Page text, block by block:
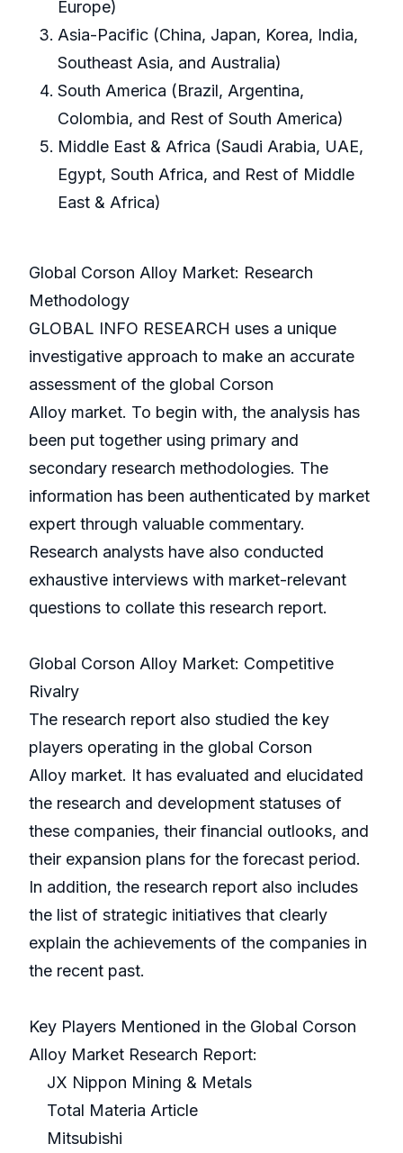
Europe)
Asia-Pacific (China, Japan, Korea, India,
Southeast Asia, and Australia)
South America (Brazil, Argentina,
Colombia, and Rest of South America)
Middle East & Africa (Saudi Arabia, UAE,
Egypt, South Africa, and Rest of Middle
East & Africa)
Global Corson Alloy Market: Research
Methodology
GLOBAL INFO RESEARCH uses a unique
investigative approach to make an accurate
assessment of the global Corson
Alloy market. To begin with, the analysis has
been put together using primary and
secondary research methodologies. The
information has been authenticated by market
expert through valuable commentary.
Research analysts have also conducted
exhaustive interviews with market-relevant
questions to collate this research report.
Global Corson Alloy Market: Competitive
Rivalry
The research report also studied the key
players operating in the global Corson
Alloy market. It has evaluated and elucidated
the research and development statuses of
these companies, their financial outlooks, and
their expansion plans for the forecast period.
In addition, the research report also includes
the list of strategic initiatives that clearly
explain the achievements of the companies in
the recent past.
Key Players Mentioned in the Global Corson
Alloy Market Research Report:
JX Nippon Mining & Metals
Total Materia Article
Mitsubishi